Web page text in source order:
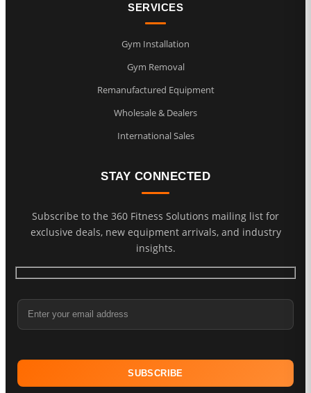
SERVICES
Gym Installation
Gym Removal
Remanufactured Equipment
Wholesale & Dealers
International Sales
STAY CONNECTED
Subscribe to the 360 Fitness Solutions mailing list for
exclusive deals, new equipment arrivals, and industry
insights.